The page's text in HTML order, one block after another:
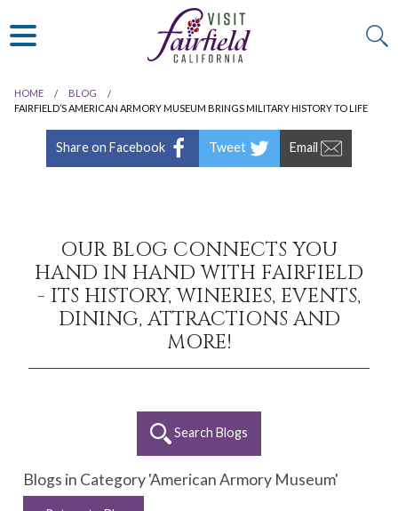
ALL RESTAURANTS
HOME
BLOG
FAIRFIELD’S AMERICAN ARMORY MUSEUM BRINGS MILITARY HISTORY TO LIFE
Share on Facebook Tweet Email
OUR BLOG CONNECTS YOU
HAND IN HAND WITH FAIRFIELD
- ITS HISTORY, WINERIES, EVENTS,
DINING, ATTRACTIONS AND
MORE!
Search Blogs
Blogs in Category 'American Armory Museum'